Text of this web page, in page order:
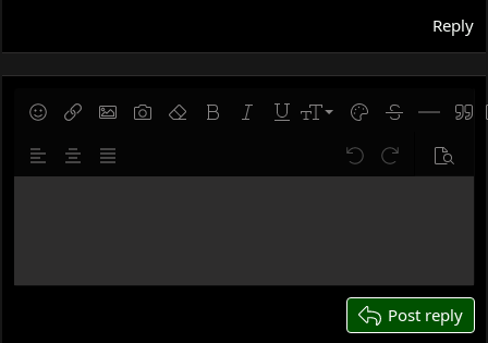
Reply
SmiliesInsert linkInsert image
Gallery embed
Remove formatting
Bold Italic UnderlineFont size
9
10
12
22
Text color
Strike-Insert
Save draft
Delete draft
Align leftAlign center
Justify text Undo Redo Preview
Post reply